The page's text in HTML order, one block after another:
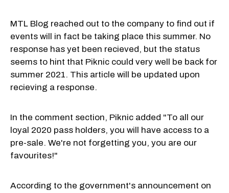
MTL Blog reached out to the company to find out if
events will in fact be taking place this summer. No
response has yet been recieved, but the status
seems to hint that Piknic could very well be back for
summer 2021. This article will be updated upon
recieving a response.
In the comment section, Piknic added "To all our
loyal 2020 pass holders, you will have access to a
pre-sale. We're not forgetting you, you are our
favourites!"
According to the government's announcement on